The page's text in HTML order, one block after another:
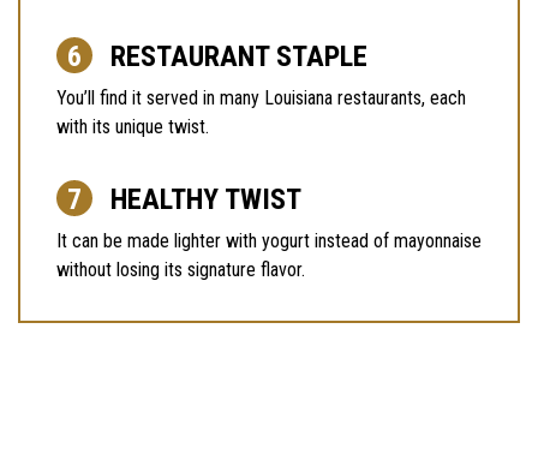
RESTAURANT STAPLE
You’ll find it served in many Louisiana restaurants, each
with its unique twist.
HEALTHY TWIST
It can be made lighter with yogurt instead of mayonnaise
without losing its signature flavor.